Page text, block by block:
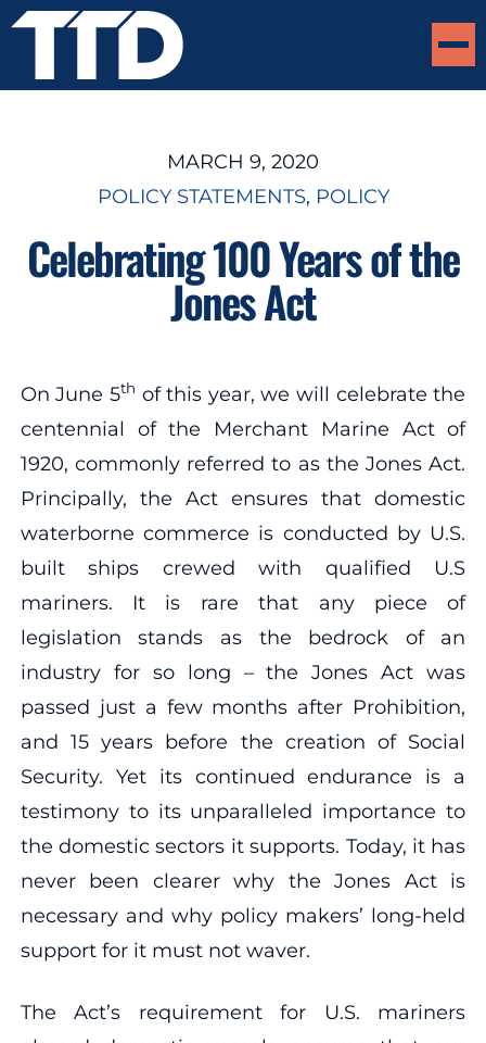
MARCH 9, 2020
POLICY STATEMENTS, POLICY
Celebrating 100 Years of the
Jones Act
On June 5th of this year, we will celebrate the
centennial of the Merchant Marine Act of
1920, commonly referred to as the Jones Act.
Principally, the Act ensures that domestic
waterborne commerce is conducted by U.S.
built ships crewed with qualified U.S
mariners. It is rare that any piece of
legislation stands as the bedrock of an
industry for so long – the Jones Act was
passed just a few months after Prohibition,
and 15 years before the creation of Social
Security. Yet its continued endurance is a
testimony to its unparalleled importance to
the domestic sectors it supports. Today, it has
never been clearer why the Jones Act is
necessary and why policy makers’ long-held
support for it must not waver.
The Act’s requirement for U.S. mariners